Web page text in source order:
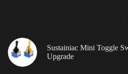
Sustainiac Mini Toggle
Upgrade